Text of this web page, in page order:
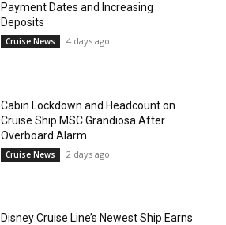
Payment Dates and Increasing
Deposits
Cruise News 4 days ago
Cabin Lockdown and Headcount on
Cruise Ship MSC Grandiosa After
Overboard Alarm
Cruise News 2 days ago
Disney Cruise Line’s Newest Ship Earns